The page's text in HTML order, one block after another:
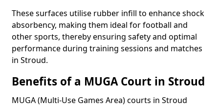
These surfaces utilise rubber infill to enhance shock
absorbency, making them ideal for football and
other sports, thereby ensuring safety and optimal
performance during training sessions and matches
in Stroud.
Benefits of a MUGA Court in Stroud
MUGA (Multi-Use Games Area) courts in Stroud